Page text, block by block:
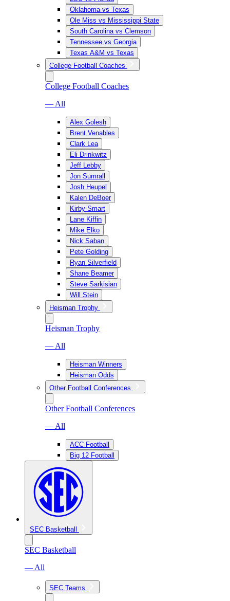
Oklahoma vs Texas
Ole Miss vs Mississippi State
South Carolina vs Clemson
Tennessee vs Georgia
Texas A&M vs Texas
College Football Coaches
College Football Coaches
— All
Alex Golesh
Brent Venables
Clark Lea
Eli Drinkwitz
Jeff Lebby
Jon Sumrall
Josh Heupel
Kalen DeBoer
Kirby Smart
Lane Kiffin
Mike Elko
Nick Saban
Pete Golding
Ryan Silverfield
Shane Beamer
Steve Sarkisian
Will Stein
Heisman Trophy
Heisman Trophy
— All
Heisman Winners
Heisman Odds
Other Football Conferences
Other Football Conferences
— All
ACC Football
Big 12 Football
SEC Basketball
SEC Basketball
— All
SEC Teams